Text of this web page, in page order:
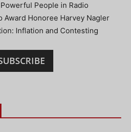
People in Radio
Award Honoree Harvey Nagler
Inflation and Contesting